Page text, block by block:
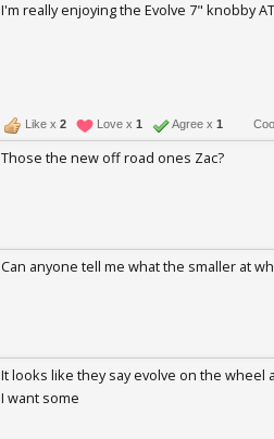
I'm really enjoying the Evolve 7" knobby
Like x 2 Love x 1 Agree x 1
Those the new off road ones Zac?
Can anyone tell me what the smaller at
It looks like they say evolve on the
I want some